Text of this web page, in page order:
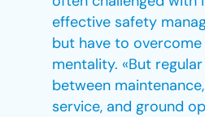
effective safety
but have to
mentality. «But
between
service, and ground